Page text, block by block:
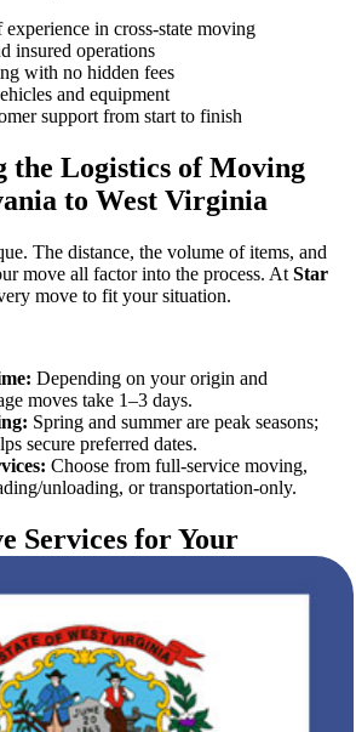
experience in cross-state moving
insured operations
with no hidden fees
and equipment
support from start to finish
the Logistics of Moving
to West Virginia
The distance, the volume of items, and
move all factor into the process. At Star
move to fit your situation.
Depending on your origin and
moves take 1–3 days.
Spring and summer are peak seasons;
secure preferred dates.
Choose from full-service moving,
unloading, or transportation-only.
Services for Your
to take care of every aspect of your move:
materials and professional packers who
for the journey. Unpacking services help